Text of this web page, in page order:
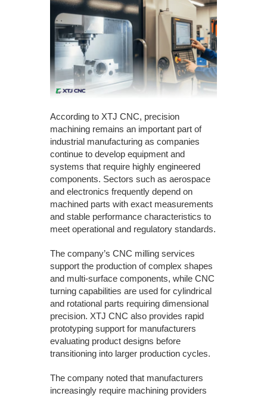
According to XTJ CNC, precision
machining remains an important part of
industrial manufacturing as companies
continue to develop equipment and
systems that require highly engineered
components. Sectors such as aerospace
and electronics frequently depend on
machined parts with exact measurements
and stable performance characteristics to
meet operational and regulatory standards.
The company’s CNC milling services
support the production of complex shapes
and multi-surface components, while CNC
turning capabilities are used for cylindrical
and rotational parts requiring dimensional
precision. XTJ CNC also provides rapid
prototyping support for manufacturers
evaluating product designs before
transitioning into larger production cycles.
The company noted that manufacturers
increasingly require machining providers